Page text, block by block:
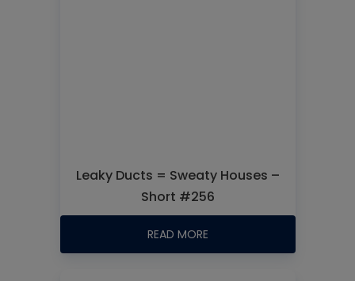
Leaky Ducts = Sweaty Houses –
Short #256
READ MORE